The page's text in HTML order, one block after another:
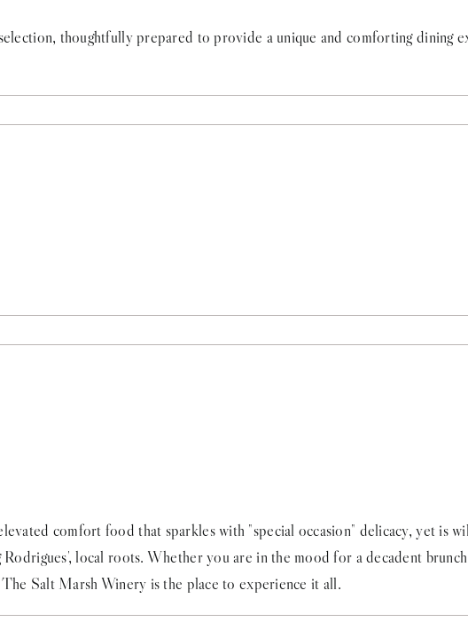
thoughtfully prepared to provide a unique and comforting dining
comfort food that sparkles with "special occasion" delicacy, yet is
local roots. Whether you are in the mood for a decadent
Salt Marsh Winery is the place to experience it all.